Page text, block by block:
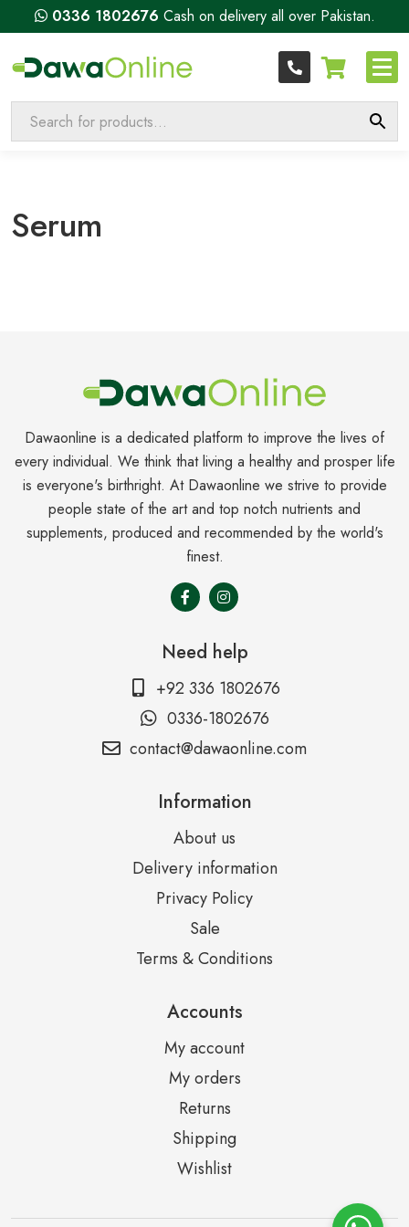
0336 1802676 Cash on delivery all over Pakistan.
Serum
Dawaonline is a dedicated platform to improve the lives of
every individual. We think that living a healthy and prosper life
is everyone's birthright. At Dawaonline we strive to provide
people state of the art and top notch nutrients and
supplements, produced and recommended by the world's
finest.
Need help
+92 336 1802676
0336-1802676
contact@dawaonline.com
Information
About us
Delivery information
Privacy Policy
Sale
Terms & Conditions
Accounts
My account
My orders
Returns
Shipping
Wishlist